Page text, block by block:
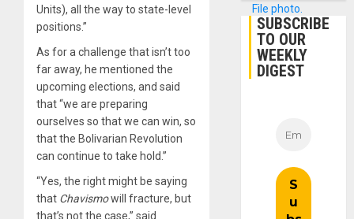
Units), all the way to state-level
positions.”
As for a challenge that isn’t too
far away, he mentioned the
upcoming elections, and said
that “we are preparing
ourselves so that we can win, so
that the Bolivarian Revolution
can continue to take hold.”
“Yes, the right might be saying
that Chavismowill fracture, but
that’s not the case,” said
SUBSCRIBE
TO OUR
WEEKLY
DIGEST